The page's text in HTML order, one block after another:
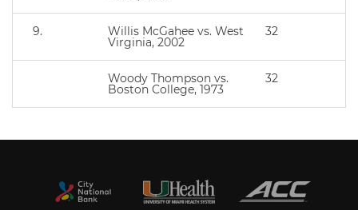
9. Willis McGahee vs. West
Virginia, 2002
32
Woody Thompson vs.
Boston College, 1973
32